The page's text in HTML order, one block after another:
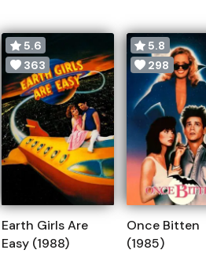
5.6
363
Earth Girls Are
Easy (1988)
5.8
298
Once Bitten
(1985)